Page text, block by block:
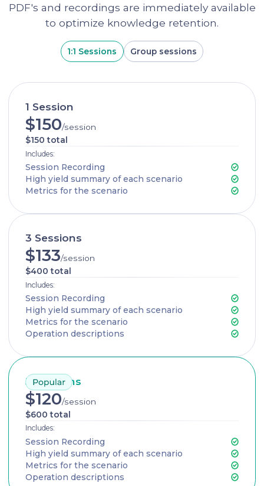
PDF's and recordings are immediately available
to optimize knowledge retention.
1:1 Sessions Group sessions
1 Session
$150/session
$150 total
Includes:
Session Recording
High yield summary of each scenario
Metrics for the scenario
3 Sessions
$133/session
$400 total
Includes:
Session Recording
High yield summary of each scenario
Metrics for the scenario
Operation descriptions
5 Sessions
$120/session
$600 total
Includes:
Session Recording
High yield summary of each scenario
Metrics for the scenario
Operation descriptions